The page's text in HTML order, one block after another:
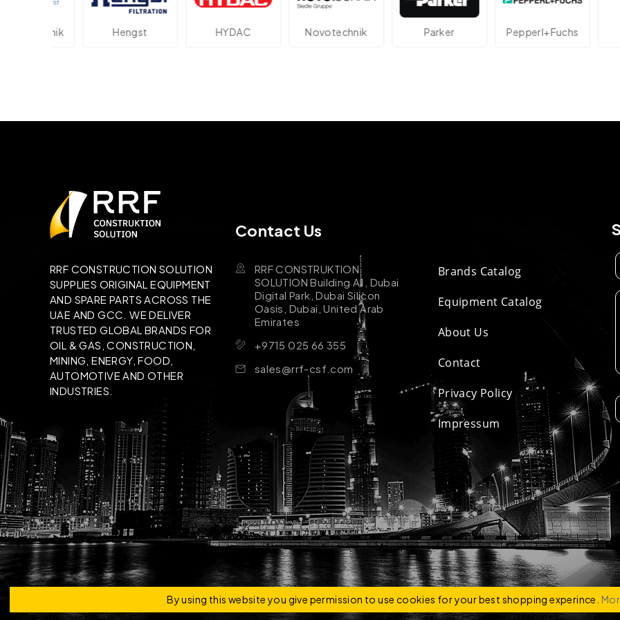
Hengst HYDAC Novotechnik Parker Pepperl+Fuchs
RRF CONSTRUCTION SOLUTION
SUPPLIES ORIGINAL EQUIPMENT
AND SPARE PARTS ACROSS THE
UAE AND GCC. WE DELIVER
TRUSTED GLOBAL BRANDS FOR
OIL & GAS, CONSTRUCTION,
MINING, ENERGY, FOOD,
AUTOMOTIVE AND OTHER
INDUSTRIES.
Contact Us
RRF CONSTRUKTION
SOLUTION Building A1, Dubai
Digital Park, Dubai Silicon
Oasis, Dubai, United Arab
Emirates
+9715 025 66 355
sales@rrf-csf.com
Brands Catalog
Equipment Catalog
About Us
Contact
Privacy Policy
Impressum
By using this website you give permission to use cookies for your best shopping experince.
Copyright © 2026 | RRF Construktion Solution - FZCO